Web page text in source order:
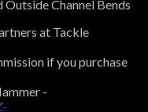
Channel Bends
at Tackle
if you purchase
-